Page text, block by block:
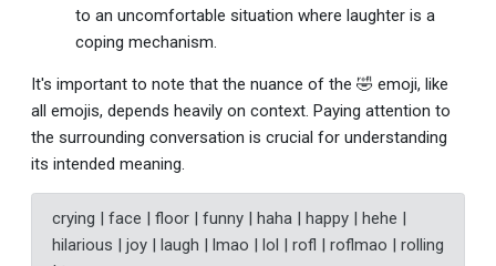
to an uncomfortable situation where laughter is a
coping mechanism.
It's important to note that the nuance of the 🤣 emoji, like
all emojis, depends heavily on context. Paying attention to
the surrounding conversation is crucial for understanding
its intended meaning.
crying | face | floor | funny | haha | happy | hehe |
hilarious | joy | laugh | lmao | lol | rofl | roflmao | rolling